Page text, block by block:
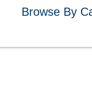
Browse By